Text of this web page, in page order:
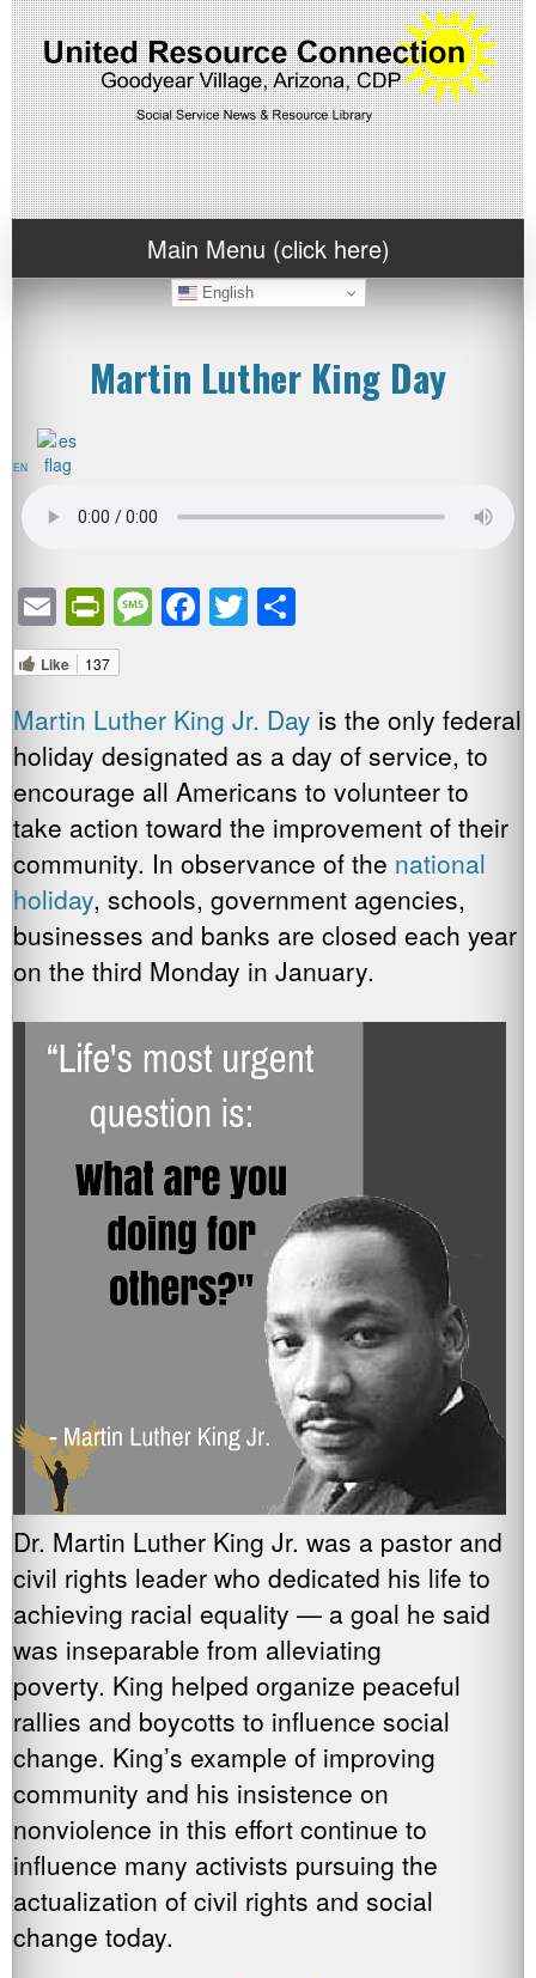
Main Menu (click here)
English
Martin Luther King Day
EN
EmailPrintFriendly
Message
Facebook
Twitter
Like 137
Martin Luther King Jr. Day is the only federal
holiday designated as a day of service, to
encourage all Americans to volunteer to
take action toward the improvement of their
community. In observance of the national
holiday, schools, government agencies,
businesses and banks are closed each year
on the third Monday in January.
Dr. Martin Luther King Jr. was a pastor and
civil rights leader who dedicated his life to
achieving racial equality — a goal he said
was inseparable from alleviating
poverty. King helped organize peaceful
rallies and boycotts to influence social
change. King’s example of improving
community and his insistence on
nonviolence in this effort continue to
influence many activists pursuing the
actualization of civil rights and social
change today.